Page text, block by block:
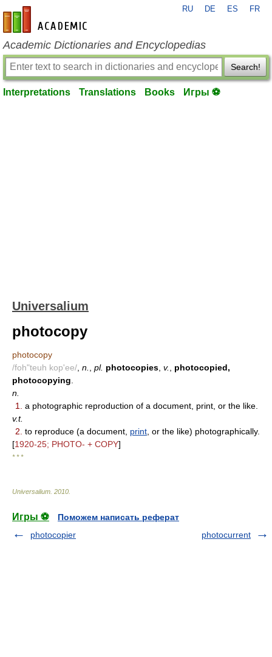
en-academic.com
RU DE ES FR
Academic Dictionaries and Encyclopedias
Search!
Interpretations Translations Books Игры ⚽
Universalium
photocopy
photocopy
/foh"teuh kop'ee/ n. pl. photocopies v.
photocopied,
photocopying
n.
1.
a photographic reproduction of a document, print, or the like.
v.t.
2. to reproduce (a document, print , or the like) photographically.
[1920-25; PHOTO- + COPY]
* * *
Universalium 2010
Игры ⚽
Поможем написать реферат
photocopier
photocurrent